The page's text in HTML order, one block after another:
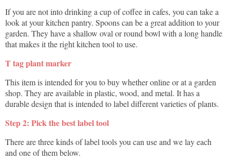
If you are not into drinking a cup of coffee in cafes, you can take a
look at your kitchen pantry. Spoons can be a great addition to your
garden. They have a shallow oval or round bowl with a long handle
that makes it the right kitchen tool to use.
T tag plant marker
This item is intended for you to buy whether online or at a garden
shop. They are available in plastic, wood, and metal. It has a
durable design that is intended to label different varieties of plants.
Step 2: Pick the best label tool
There are three kinds of label tools you can use and we lay each
and one of them below.